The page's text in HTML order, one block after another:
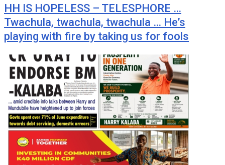
HH IS HOPELESS – TELESPHORE …
Twachula, twachula, twachula … He’s
playing with fire by taking us for fools